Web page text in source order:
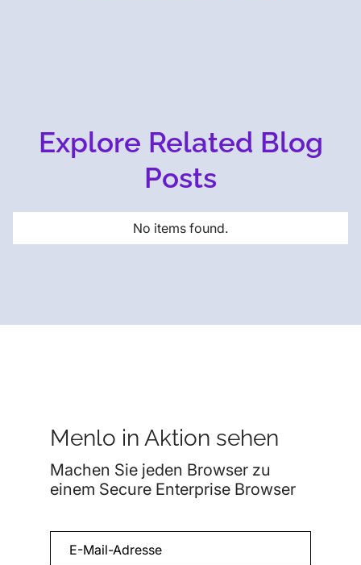
Explore Related Blog
Posts
No items found.
Menlo in Aktion sehen
Machen Sie jeden Browser zu
einem Secure Enterprise Browser